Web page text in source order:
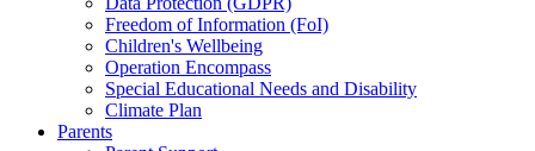
Freedom of Information (FoI)
Children's Wellbeing
Operation Encompass
Special Educational Needs and Disability
Climate Plan
Parents